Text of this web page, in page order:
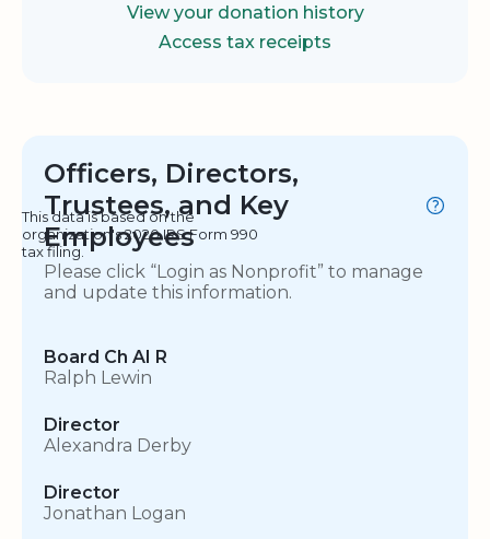
View your donation history
Access tax receipts
Officers, Directors,
Trustees, and Key
Employees
This data is based on the
organization's 2020 IRS Form 990
tax filing.
Please click “Login as Nonprofit” to manage
and update this information.
Board Ch AI R
Ralph Lewin
Director
Alexandra Derby
Director
Jonathan Logan